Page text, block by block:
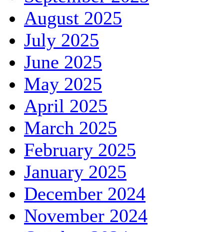
August 2025
July 2025
June 2025
May 2025
April 2025
March 2025
February 2025
January 2025
December 2024
November 2024